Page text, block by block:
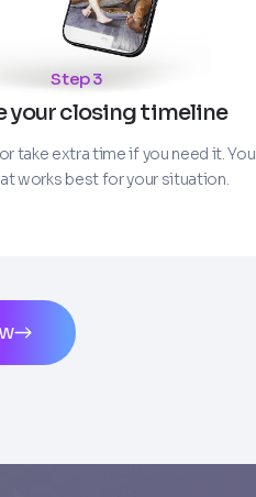
Step 3
your closing timeline
take extra time if you need it. You
works best for your situation.